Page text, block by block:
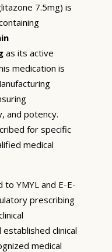
7.5mg) is
as its active
medication is
and potency.
for specific
medical
to YMYL and E-E-
prescribing
clinical
medical